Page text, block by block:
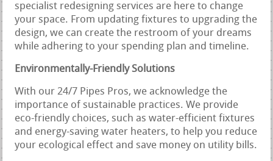
specialist redesigning services are here to change
your space. From updating fixtures to upgrading the
design, we can create the restroom of your dreams
while adhering to your spending plan and timeline.
Environmentally-Friendly Solutions
With our 24/7 Pipes Pros, we acknowledge the
importance of sustainable practices. We provide
eco-friendly choices, such as water-efficient fixtures
and energy-saving water heaters, to help you reduce
your ecological effect and save money on utility bills.